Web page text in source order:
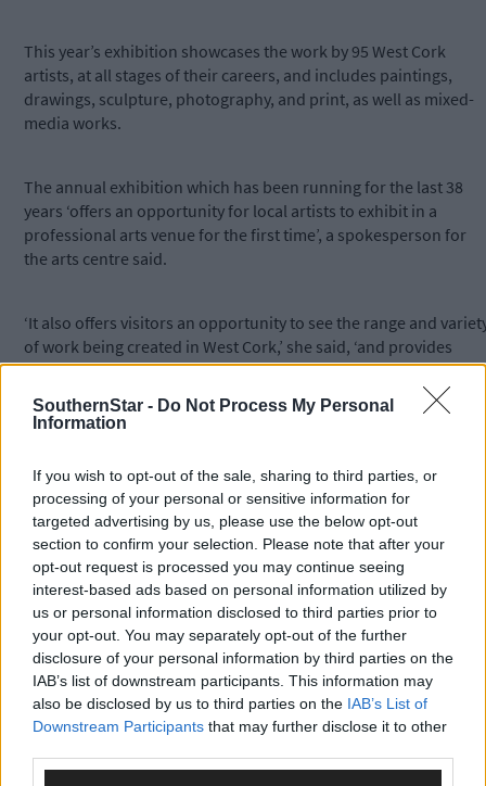
SouthernStar - Do Not Process My Personal
Information
If you wish to opt-out of the sale, sharing to third parties, or
processing of your personal or sensitive information for
targeted advertising by us, please use the below opt-out
section to confirm your selection. Please note that after your
opt-out request is processed you may continue seeing
interest-based ads based on personal information utilized by
us or personal information disclosed to third parties prior to
your opt-out. You may separately opt-out of the further
disclosure of your personal information by third parties on the
IAB’s list of downstream participants. This information may
also be disclosed by us to third parties on the IAB’s List of
Downstream Participants that may further disclose it to other
This year’s exhibition showcases the work by 95 West Cork
artists, at all stages of their careers, and includes paintings,
drawings, sculpture, photography, and print, as well as mixed-
media works.
The annual exhibition which has been running for the last 38
years ‘offers an opportunity for local artists to exhibit in a
professional arts venue for the first time’, a spokesperson for
the arts centre said.
‘It also offers visitors an opportunity to see the range and
of work being created in West Cork,’ she said, ‘and provides
them with the opportunity to support their work by purchasing
some of their art.’
Subscribe toThe Southern Startoday for less than €2
per week and support trusted, local journalism by
clicking here.
Cork delivered straight to your inbox.